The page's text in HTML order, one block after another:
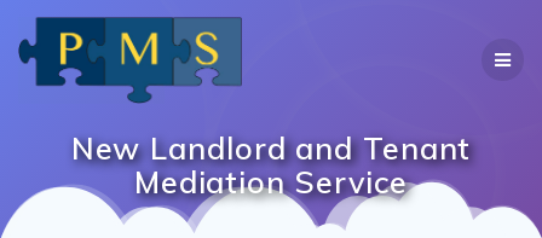
New Landlord and Tenant
Mediation Service